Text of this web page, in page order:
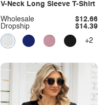
V-Neck Long Sleeve T-Shirt
Dropship $14.39
Wholesale $12.66
+2